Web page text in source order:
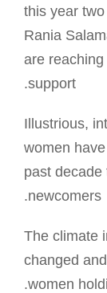
this year
Rania
are
support.
Illustrious,
women
past decade
newcomers.
The climate
changed
women